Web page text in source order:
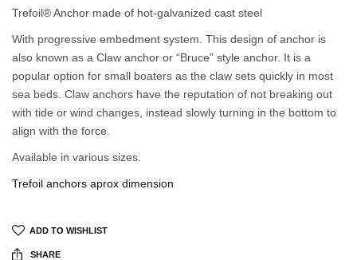
Trefoil® Anchor made of hot-galvanized cast steel
With progressive embedment system. This design of anchor is
also known as a Claw anchor or “Bruce” style anchor. It is a
popular option for small boaters as the claw sets quickly in most
sea beds. Claw anchors have the reputation of not breaking out
with tide or wind changes, instead slowly turning in the bottom to
align with the force.
Available in various sizes.
Trefoil anchors aprox dimension
ADD TO WISHLIST
SHARE